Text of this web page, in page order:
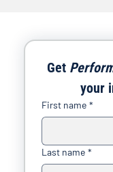
Get
your
First name *
Last name *